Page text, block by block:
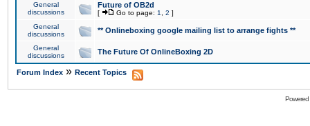
General
discussions
Future of OB2d
[ Go to page: 1 2 ]
General
discussions
** Onlineboxing google mailing list to arrange fights **
General
discussions
The Future Of OnlineBoxing 2D
Forum Index » Recent Topics